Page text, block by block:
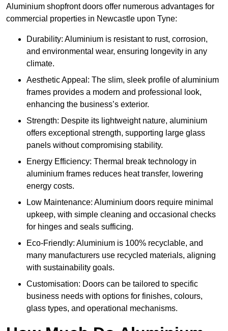
Aluminium shopfront doors offer numerous advantages for
commercial properties in Newcastle upon Tyne:
Durability: Aluminium is resistant to rust, corrosion,
and environmental wear, ensuring longevity in any
climate.
Aesthetic Appeal: The slim, sleek profile of aluminium
frames provides a modern and professional look,
enhancing the business’s exterior.
Strength: Despite its lightweight nature, aluminium
offers exceptional strength, supporting large glass
panels without compromising stability.
Energy Efficiency: Thermal break technology in
aluminium frames reduces heat transfer, lowering
energy costs.
Low Maintenance: Aluminium doors require minimal
upkeep, with simple cleaning and occasional checks
for hinges and seals sufficing.
Eco-Friendly: Aluminium is 100% recyclable, and
many manufacturers use recycled materials, aligning
with sustainability goals.
Customisation: Doors can be tailored to specific
business needs with options for finishes, colours,
glass types, and operational mechanisms.